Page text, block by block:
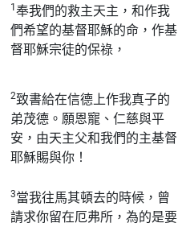
1奉我們的救主天主，和作我
們希望的基督耶穌的命，作基
督耶穌宗徒的保祿，
2致書給在信德上作我真子的
弟茂德。願恩寵、仁慈與平
安，由天主父和我們的主基督
耶穌賜與你！
3當我往馬其頓去的時候，曾
請求你留在厄弗所，為的是要